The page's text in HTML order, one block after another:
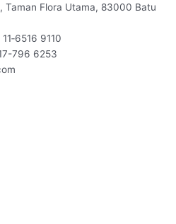
Taman Flora Utama, 83000 Batu
9110
796 6253